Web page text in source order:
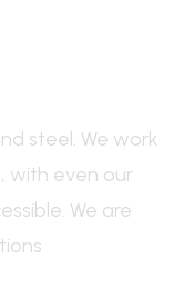
steel. We work
with even our
We are